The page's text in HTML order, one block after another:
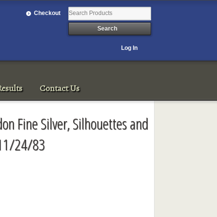
Checkout
Log In
Contact Us
Fine Silver, Silhouettes and
24/83